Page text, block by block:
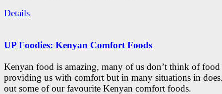
Details
UP Foodies: Kenyan Comfort Foods
Kenyan food is amazing, many of us don’t think of food
providing us with comfort but in many situations in
out some of our favourite Kenyan comfort foods.